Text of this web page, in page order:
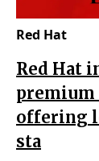
Red Hat
Red Hat
offering
sta